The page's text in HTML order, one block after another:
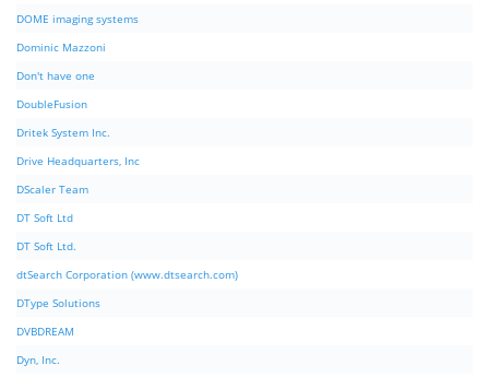
DOME imaging systems
Dominic Mazzoni
Don't have one
DoubleFusion
Dritek System Inc.
Drive Headquarters, Inc
DScaler Team
DT Soft Ltd
DT Soft Ltd.
dtSearch Corporation (www.dtsearch.com)
DType Solutions
DVBDREAM
Dyn, Inc.